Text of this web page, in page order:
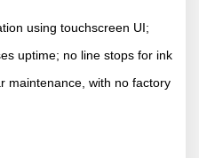
using touchscreen UI;
uptime; no line stops for ink
maintenance, with no factory